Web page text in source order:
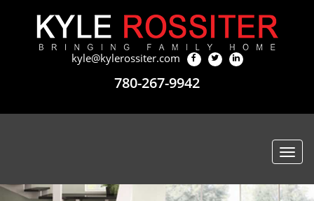
kyle@kylerossiter.com
780-267-9942